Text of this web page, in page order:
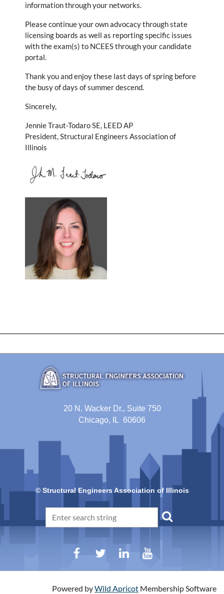
information through your networks.
Please continue your own advocacy through state
licensing boards as well as reporting specific issues
with the exam(s) to NCEES through your candidate
portal.
Thank you and enjoy these last days of spring before
the busy of days of summer descend.
Sincerely,
Jennie Traut-Todaro SE, LEED AP
President, Structural Engineers Association of
Illinois
20 N. Wacker Dr., Suite 750
Chicago, IL 60606
© Structural Engineers Association of Illinois
Powered byWild Apricot Membership Software